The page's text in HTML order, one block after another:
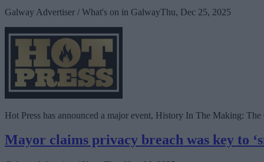
Galway Advertiser / What's on in GalwayThu, Dec 25, 2025
Hot Press has announced a major event, History In The Making:
Mayor claims privacy breach was key to